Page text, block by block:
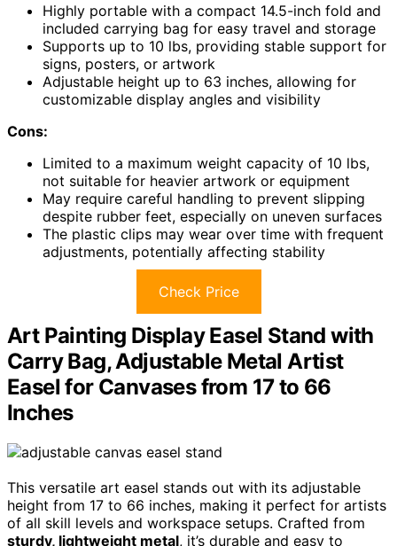
Highly portable with a compact 14.5-inch fold and
included carrying bag for easy travel and storage
Supports up to 10 lbs, providing stable support for
signs, posters, or artwork
Adjustable height up to 63 inches, allowing for
customizable display angles and visibility
Cons:
Limited to a maximum weight capacity of 10 lbs,
not suitable for heavier artwork or equipment
May require careful handling to prevent slipping
despite rubber feet, especially on uneven surfaces
The plastic clips may wear over time with frequent
adjustments, potentially affecting stability
Check Price
Art Painting Display Easel Stand with
Carry Bag, Adjustable Metal Artist
Easel for Canvases from 17 to 66
Inches
This versatile art easel stands out with its adjustable
height from 17 to 66 inches, making it perfect for artists
of all skill levels and workspace setups. Crafted from
sturdy, lightweight metal, it’s durable and easy to